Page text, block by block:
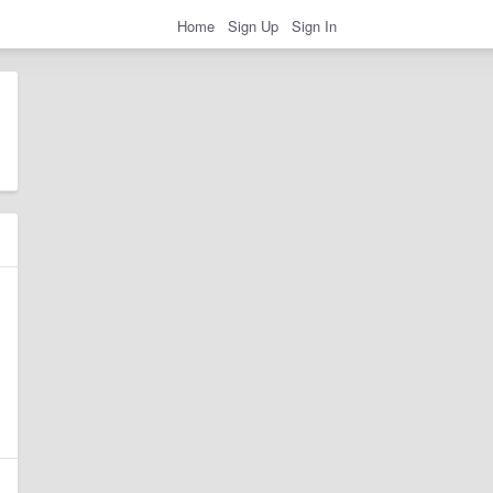
Home Sign Up Sign In